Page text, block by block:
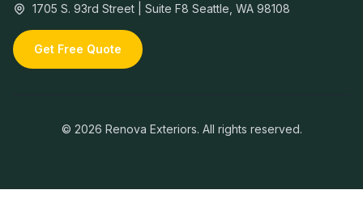
1705 S. 93rd Street | Suite F8 Seattle, WA 98108
Get Free Quote
© 2026 Renova Exteriors. All rights reserved.